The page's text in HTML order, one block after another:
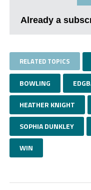
Already a
RELATED TOPICS
BOWLING
HEATHER KNIGHT
SOPHIA DUNKLEY
WIN